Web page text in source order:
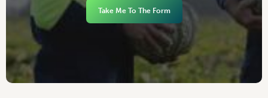
Take Me To The Form